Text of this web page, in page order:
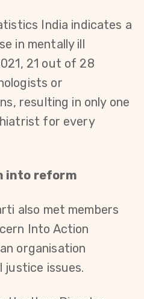
India indicates a
in mentally ill
21 out of 28
or
resulting in only one
for every
into reform
also met members
Into Action
organisation
justice issues.